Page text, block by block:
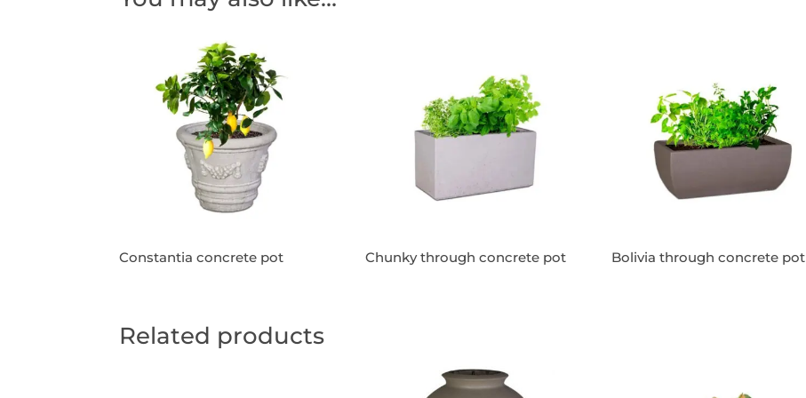
Constantia concrete pot Chunky through concrete pot Bolivia through concrete pot
Related products